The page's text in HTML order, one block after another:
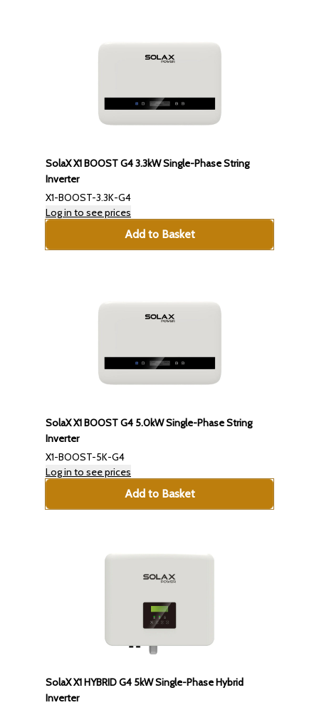
SolaX X1 BOOST G4 3.3kW Single-Phase String
Inverter
X1-BOOST-3.3K-G4
Log in to see prices
Add to Basket
SolaX X1 BOOST G4 5.0kW Single-Phase String
Inverter
X1-BOOST-5K-G4
Log in to see prices
Add to Basket
SolaX X1 HYBRID G4 5kW Single-Phase Hybrid
Inverter